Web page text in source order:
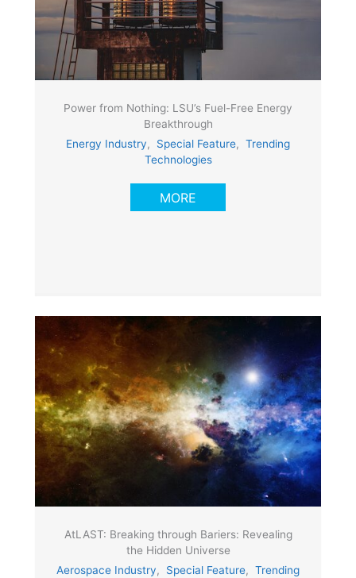
Power from Nothing: LSU’s Fuel-Free Energy
Breakthrough
Energy Industry, Special Feature, Trending
Technologies
MORE
AtLAST: Breaking through Bariers: Revealing
the Hidden Universe
Aerospace Industry, Special Feature, Trending